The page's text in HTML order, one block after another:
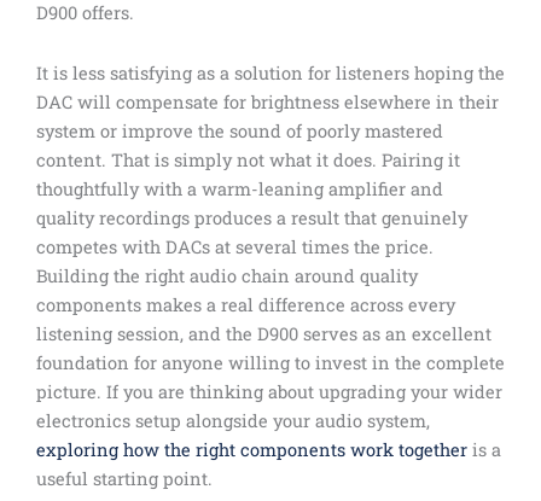
D900 offers.
It is less satisfying as a solution for listeners hoping the
DAC will compensate for brightness elsewhere in their
system or improve the sound of poorly mastered
content. That is simply not what it does. Pairing it
thoughtfully with a warm-leaning amplifier and
quality recordings produces a result that genuinely
competes with DACs at several times the price.
Building the right audio chain around quality
components makes a real difference across every
listening session, and the D900 serves as an excellent
foundation for anyone willing to invest in the complete
picture. If you are thinking about upgrading your wider
electronics setup alongside your audio system,
exploring how the right components work together is a
useful starting point.